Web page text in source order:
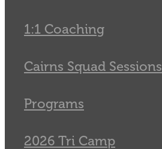
1:1 Coaching
Cairns Squad Sessions
Programs
2026 Tri Camp